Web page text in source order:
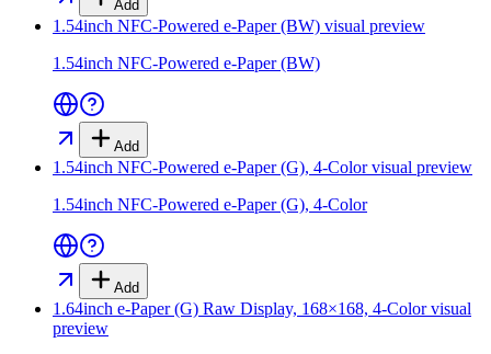
Add
1.54inch NFC-Powered e-Paper (BW) visual preview
1.54inch NFC-Powered e-Paper (BW)
Add
1.54inch NFC-Powered e-Paper (G), 4-Colorvisual preview
1.54inch NFC-Powered e-Paper (G), 4-Color
Add
1.64inch e-Paper (G) Raw Display, 168×168, 4-Colorvisual
preview